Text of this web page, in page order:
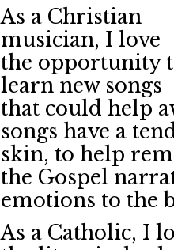
As a Christian
musician, I love
the opportunity
learn new songs
that could help
songs have a
skin, to help
the Gospel
emotions to the
As a Catholic, I